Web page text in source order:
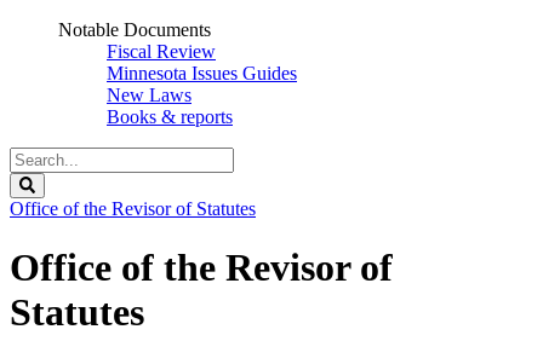
Notable Documents
Fiscal Review
Minnesota Issues Guides
New Laws
Books & reports
Search
Legislature
Office of the Revisor of Statutes
Office of the Revisor of
Statutes